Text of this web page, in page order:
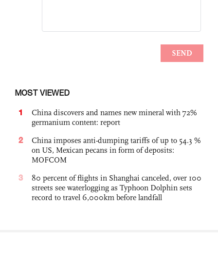
MOST VIEWED
1
China discovers and names new mineral with 72%
germanium content: report
2
China imposes anti-dumping tariffs of up to 54.3 %
on US, Mexican pecans in form of deposits:
MOFCOM
3
80 percent of flights in Shanghai canceled, over 100
streets see waterlogging as Typhoon Dolphin sets
record to travel 6,000km before landfall